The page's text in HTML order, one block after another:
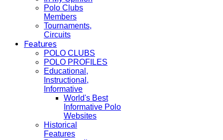
Polo Clubs
Members
Tournaments,
Circuits
Features
POLO CLUBS
POLO PROFILES
Educational,
Instructional,
Informative
World's Best
Informative Polo
Websites
Historical
Features